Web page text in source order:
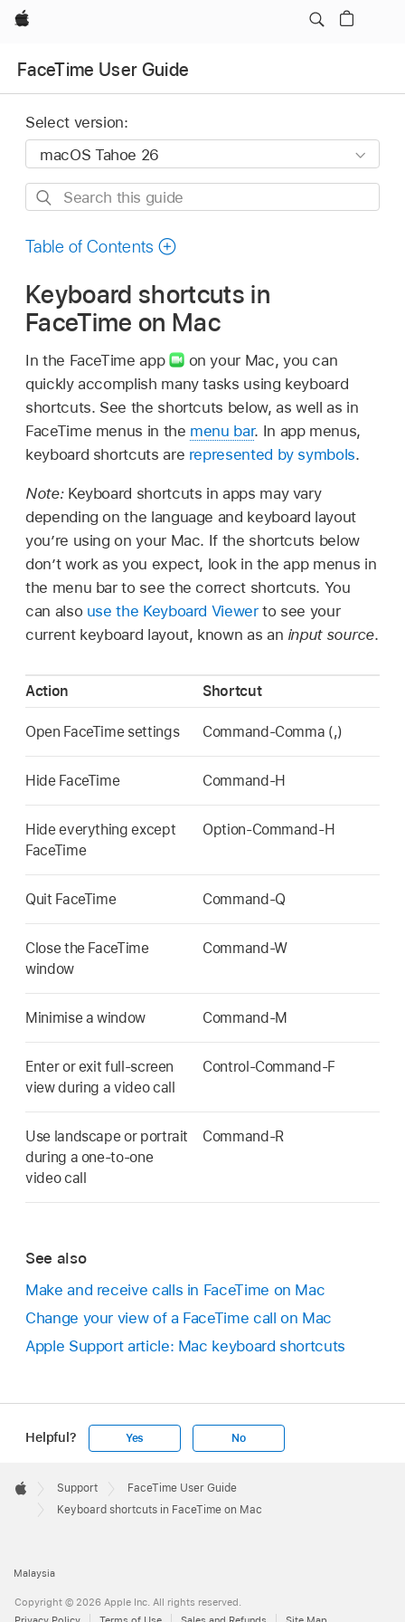
Apple
FaceTime User Guide
Select version:
Search
guide
Table of Contents
Keyboard shortcuts in
FaceTime on Mac
In the FaceTime app
on your Mac, you can
quickly accomplish many tasks using keyboard
shortcuts. See the shortcuts below, as well as in
FaceTime menus in the menu bar. In app menus,
keyboard shortcuts are represented by symbols.
Note: Keyboard shortcuts in apps may vary
depending on the language and keyboard layout
you’re using on your Mac. If the shortcuts below
don’t work as you expect, look in the app menus in
the menu bar to see the correct shortcuts. You
can also use the Keyboard Viewerto see your
current keyboard layout, known as an input source.
Action Shortcut
Open FaceTime settings Command-Comma (,)
Hide FaceTime Command-H
Hide everything except
FaceTime
Option-Command-H
Quit FaceTime Command-Q
Close the FaceTime
window
Command-W
Minimise a window Command-M
Enter or exit full-screen
view during a video call
Control-Command-F
Use landscape or portrait
during a one-to-one
video call
Command-R
See also
Make and receive calls in FaceTime on Mac
Change your view of a FaceTime call on Mac
Apple Support article: Mac keyboard shortcuts
Helpful? Yes No
Footer

Apple
Support
FaceTime User Guide
Keyboard shortcuts in FaceTime on Mac
Malaysia
Copyright © 2026 Apple Inc. All rights reserved.